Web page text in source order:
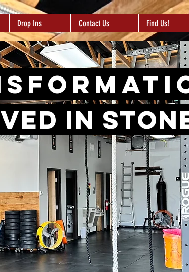
Drop Ins Contact Us Find Us!
in